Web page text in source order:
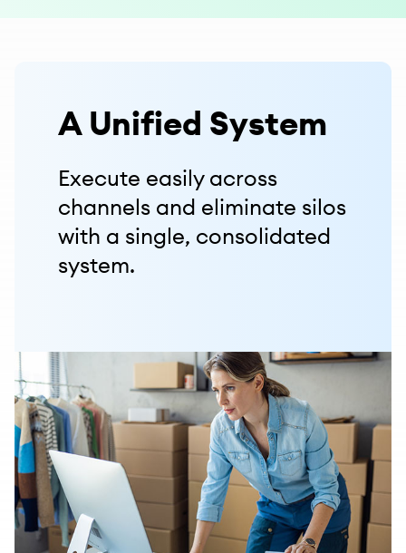
A Unified System
Execute easily across
channels and eliminate silos
with a single, consolidated
system.